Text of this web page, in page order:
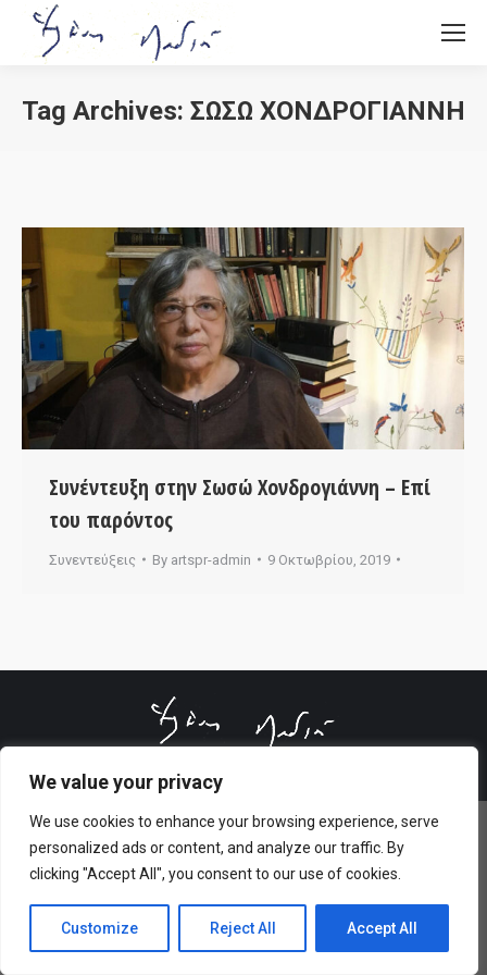
We value your privacy
We use cookies to enhance your browsing experience, serve
personalized ads or content, and analyze our traffic. By
clicking "Accept All", you consent to our use of cookies.
Customize Reject All Accept All
Tag Archives: ΣΩΣΏ ΧΟΝΔΡΟΓΙΆΝΝΗ
Συνέντευξη στην Σωσώ Χονδρογιάννη – Επί
του παρόντος
Συνεντεύξεις By artspr-admin 9 Οκτωβρίου, 2019
© All rights reserved 2026 Designed & Developed by